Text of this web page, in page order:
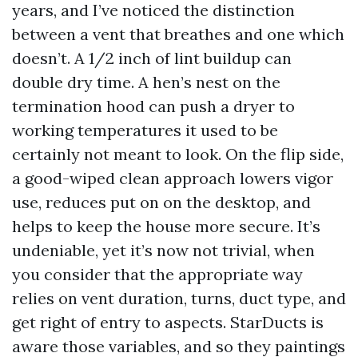
years, and I’ve noticed the distinction
between a vent that breathes and one which
doesn’t. A 1/2 inch of lint buildup can
double dry time. A hen’s nest on the
termination hood can push a dryer to
working temperatures it used to be
certainly not meant to look. On the flip side,
a good-wiped clean approach lowers vigor
use, reduces put on on the desktop, and
helps to keep the house more secure. It’s
undeniable, yet it’s now not trivial, when
you consider that the appropriate way
relies on vent duration, turns, duct type, and
get right of entry to aspects. StarDucts is
aware those variables, and so they paintings